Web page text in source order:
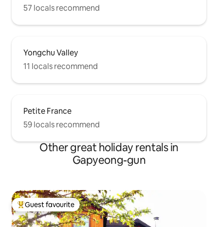
57 locals recommend
Yongchu Valley
11 locals recommend
Petite France
59 locals recommend
Other great holiday rentals in
Gapyeong-gun
Top guest favourite
Guest favourite